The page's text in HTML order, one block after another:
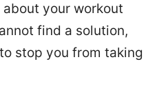
your workout
find a solution,
stop you from taking